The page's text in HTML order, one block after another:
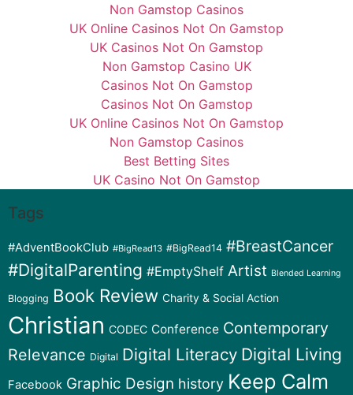
Non Gamstop Casinos
UK Online Casinos Not On Gamstop
UK Casinos Not On Gamstop
Non Gamstop Casino UK
Casinos Not On Gamstop
Casinos Not On Gamstop
UK Online Casinos Not On Gamstop
Non Gamstop Casinos
Best Betting Sites
UK Casino Not On Gamstop
Tags
#AdventBookClub #BigRead13 #BigRead14 #BreastCancer
#DigitalParenting #EmptyShelf Artist Blended Learning
Blogging Book Review Charity & Social Action
Christian CODEC Conference Contemporary
Relevance Digital Digital Literacy Digital Living
Facebook Graphic Design history Keep Calm